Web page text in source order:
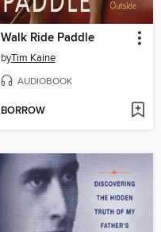
Walk Ride Paddle
byTim Kaine
AUDIOBOOK
BORROW